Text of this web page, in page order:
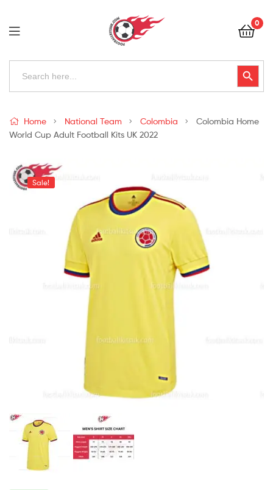
Football
Kits
Uk
0
Search
Search Button
Kits
Uk
Home National Team Colombia
Colombia Home
World Cup Adult Football Kits UK 2022
Sale!